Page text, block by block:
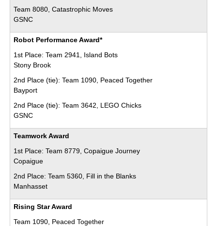
Team 8080, Catastrophic Moves
GSNC
Robot Performance Award*
1st Place: Team 2941, Island Bots
Stony Brook
2nd Place (tie): Team 1090, Peaced Together
Bayport
2nd Place (tie): Team 3642, LEGO Chicks
GSNC
Teamwork Award
1st Place: Team 8779, Copaigue Journey
Copaigue
2nd Place: Team 5360, Fill in the Blanks
Manhasset
Rising Star Award
Team 1090, Peaced Together